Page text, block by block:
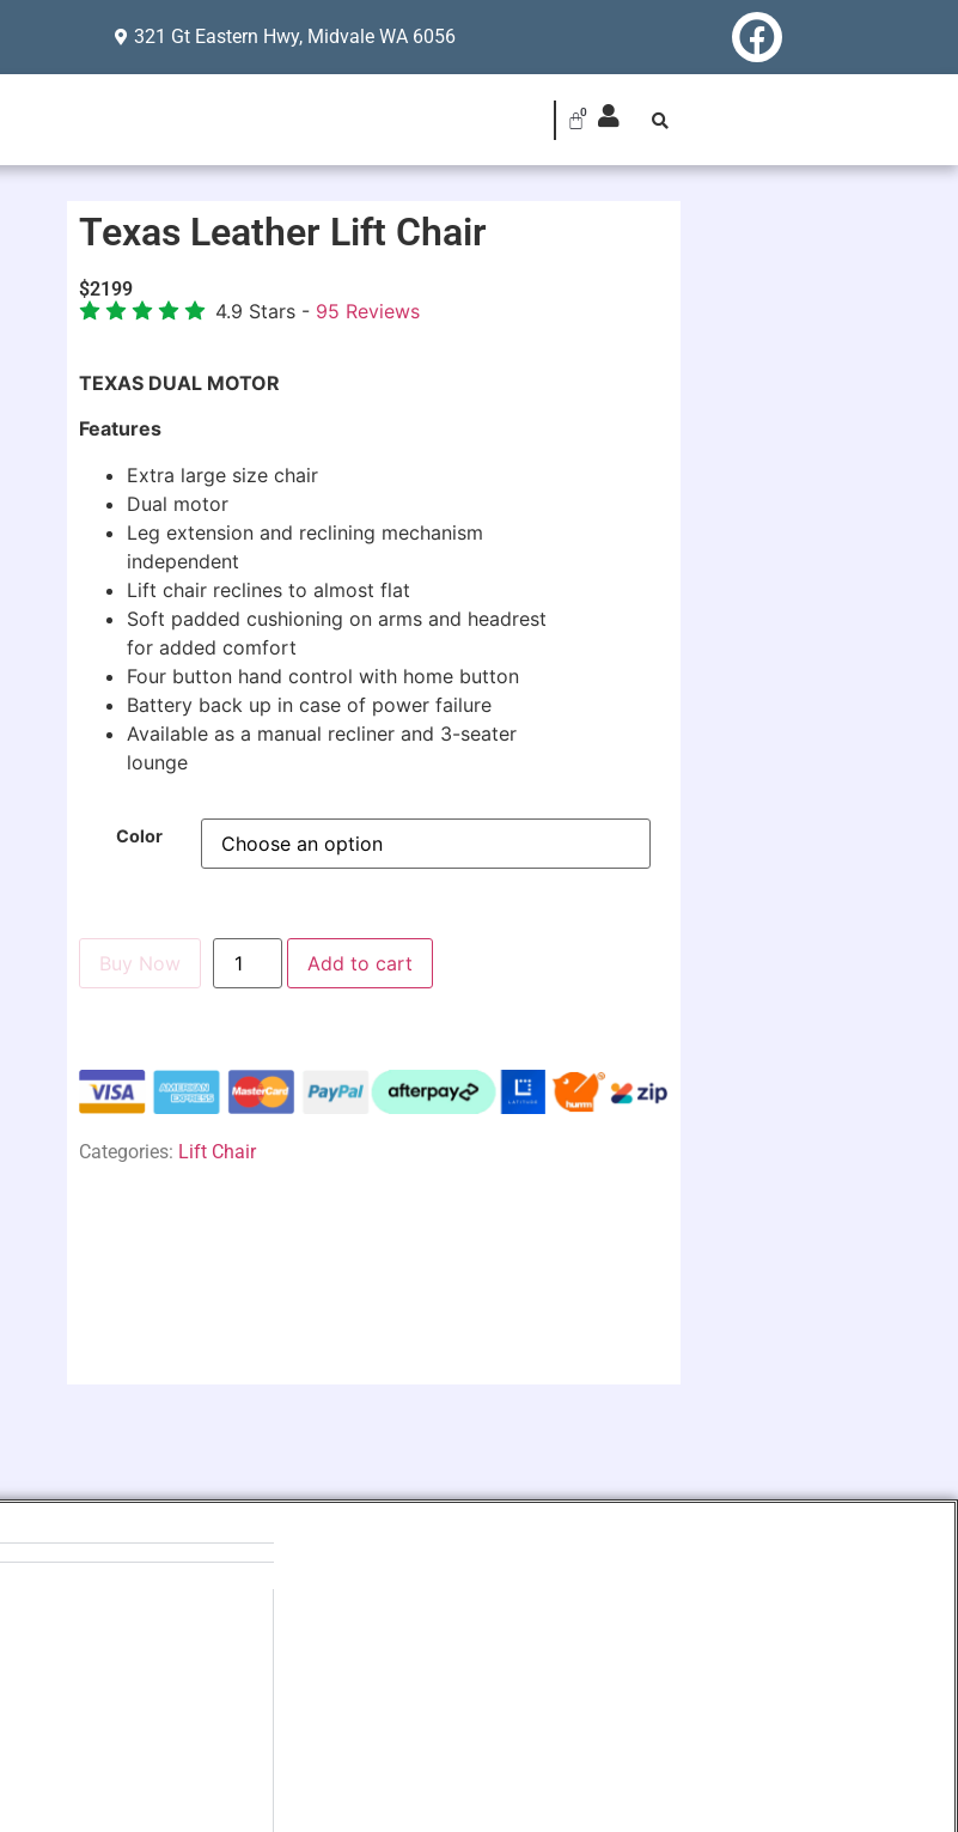
321 Gt Eastern Hwy, Midvale WA 6056
Texas Leather Lift Chair
$2199
4.9 Stars - 95 Reviews
TEXAS DUAL MOTOR
Features
Extra large size chair
Dual motor
Leg extension and reclining mechanism
independent
Lift chair reclines to almost flat
Soft padded cushioning on arms and headrest
for added comfort
Four button hand control with home button
Battery back up in case of power failure
Available as a manual recliner and 3-seater
lounge
Color
Buy Now Add to cart
Categories: Lift Chair